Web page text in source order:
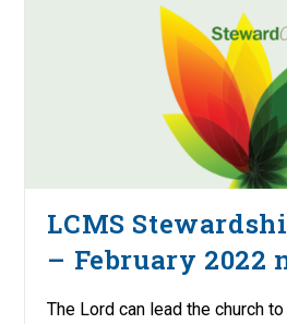
LCMS
– February 2022
The Lord can lead the church